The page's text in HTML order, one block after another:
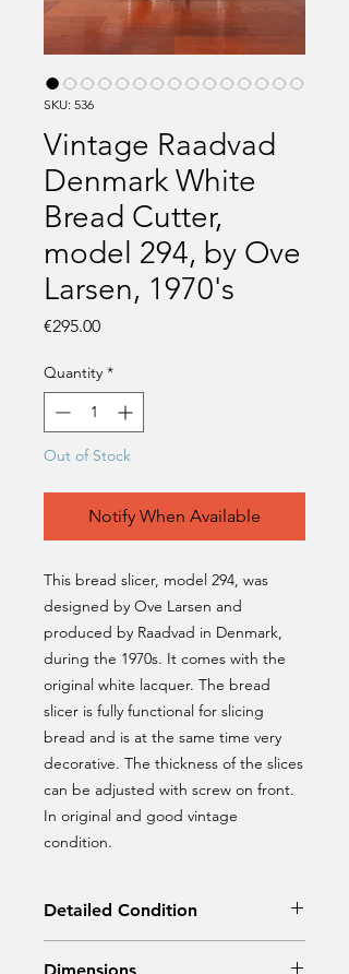
SKU: 536
Vintage Raadvad
Denmark White
Bread Cutter,
model 294, by Ove
Larsen, 1970's
€295.00Price
Quantity *
Out of Stock
Notify When Available
This bread slicer, model 294, was
designed by Ove Larsen and
produced by Raadvad in Denmark,
during the 1970s. It comes with the
original white lacquer. The bread
slicer is fully functional for slicing
bread and is at the same time very
decorative. The thickness of the slices
can be adjusted with screw on front.
In original and good vintage
condition.
Detailed Condition